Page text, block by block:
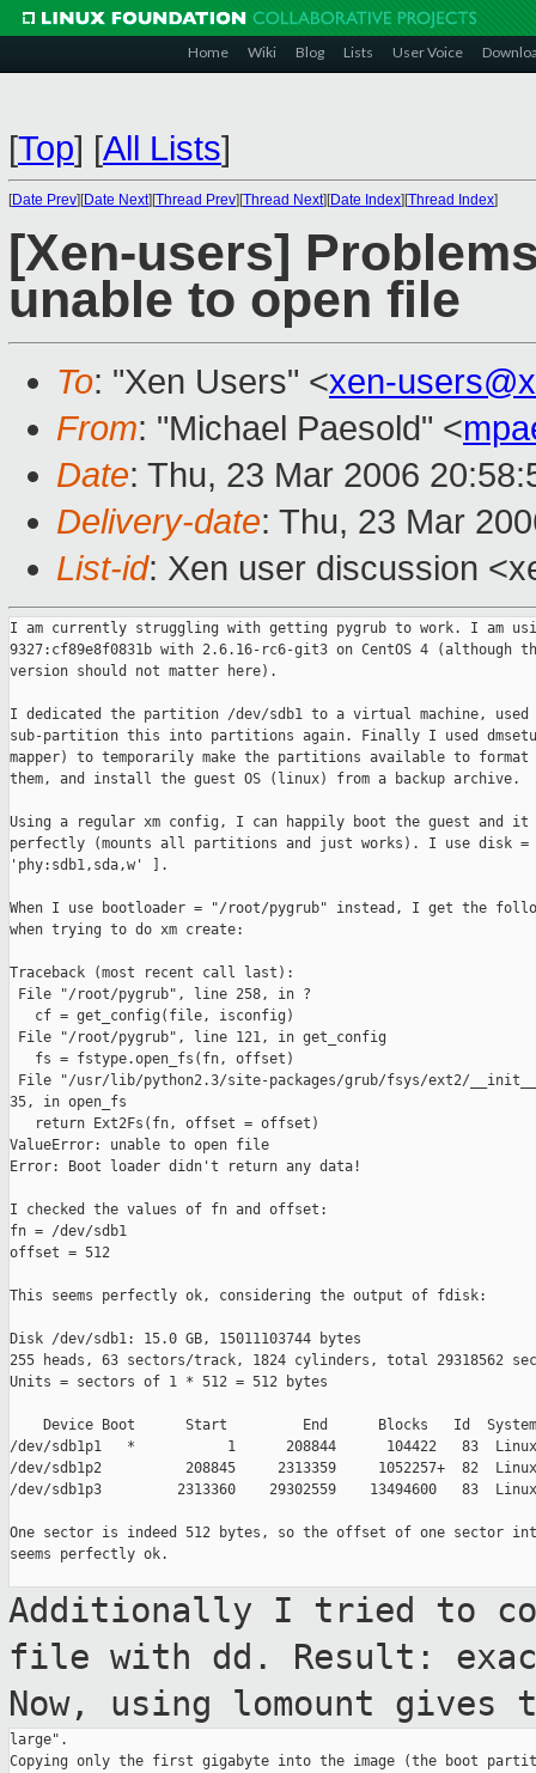
Home Wiki Blog Lists User Voice
[Top] [All Lists]
[Date Prev][Date Next][Thread Prev][Thread Next][Date Index][Thread Index]
[Xen-users]
unable to open file
To: "Xen Users" <xen-
From: "Michael Paesold" <
Date: Thu, 23 Mar 2006
Delivery-date: Thu, 23 Mar
List-id: Xen user discussion
I am currently struggling with getting pygrub to work. I am
9327:cf89e8f0831b with 2.6.16-rc6-git3 on CentOS 4 (although
version should not matter here).
I dedicated the partition /dev/sdb1 to a virtual machine,
sub-partition this into partitions again. Finally I used
mapper) to temporarily make the partitions available to format
them, and install the guest OS (linux) from a backup archive.
Using a regular xm config, I can happily boot the guest and it
perfectly (mounts all partitions and just works). I use disk
'phy:sdb1,sda,w' ].
When I use bootloader = "/root/pygrub" instead, I get the
when trying to do xm create:
Traceback (most recent call last):
File "/root/pygrub", line 258, in ?
   cf = get_config(file, isconfig)
File "/root/pygrub", line 121, in get_config
   fs = fstype.open_fs(fn, offset)
File "/usr/lib/python2.3/site-packages/grub/fsys/ext2/
35, in open_fs
   return Ext2Fs(fn, offset = offset)
ValueError: unable to open file
Error: Boot loader didn't return any data!
I checked the values of fn and offset:
fn = /dev/sdb1
offset = 512
This seems perfectly ok, considering the output of fdisk:
Disk /dev/sdb1: 15.0 GB, 15011103744 bytes
255 heads, 63 sectors/track, 1824 cylinders, total 29318562
Units = sectors of 1 * 512 = 512 bytes
    Device Boot      Start         End      Blocks   Id  System
/dev/sdb1p1   *           1      208844      104422   83  Linux
/dev/sdb1p2          208845     2313359     1052257+  82  Linux
/dev/sdb1p3         2313360    29302559    13494600   83  Linux
One sector is indeed 512 bytes, so the offset of one sector
seems perfectly ok.
Additionally I tried to
file with dd. Result:
Now, using lomount
large".
Copying only the first gigabyte into the image (the boot